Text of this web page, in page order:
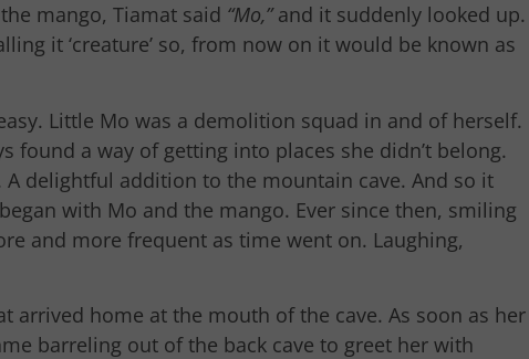
mango, Tiamat said “Mo,”and it suddenly looked up.
it ‘creature’ so, from now on it would be known as
Little Mo was a demolition squad in and of herself.
found a way of getting into places she didn’t belong.
A delightful addition to the mountain cave. And so it
with Mo and the mango. Ever since then, smiling
and more frequent as time went on. Laughing,
arrived home at the mouth of the cave. As soon as her
barreling out of the back cave to greet her with